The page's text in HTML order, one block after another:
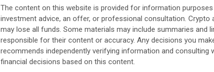
The content on this website is provided for information
investment advice, an offer, or professional consultation.
may lose all funds. Some materials may include summaries and
responsible for their content or accuracy. Any decisions you
recommends independently verifying information and consulting
financial decisions based on this content.